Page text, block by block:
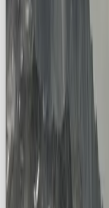
🛠️ Innovative
Offer tools or
whether it’s
❓ Celebrate
Your
discover more,